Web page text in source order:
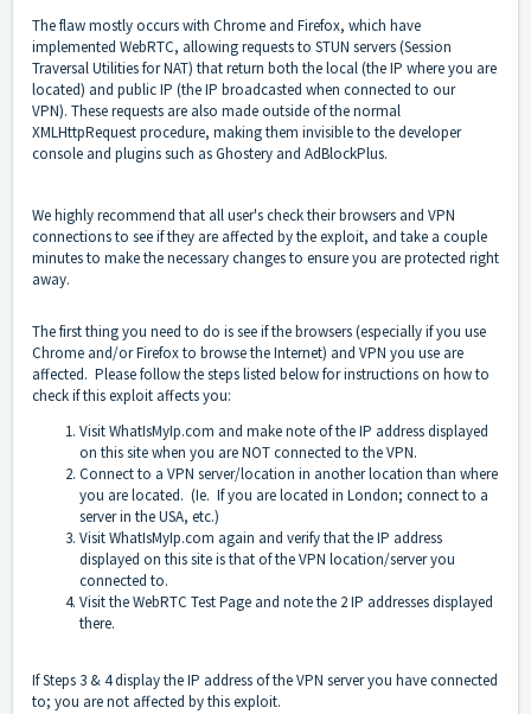
The flaw mostly occurs with Chrome and Firefox, which have
implemented WebRTC, allowing requests to STUN servers (Session
Traversal Utilities for NAT) that return both the local (the IP where you are
located) and public IP (the IP broadcasted when connected to our
VPN). These requests are also made outside of the normal
XMLHttpRequest procedure, making them invisible to the developer
console and plugins such as Ghostery and AdBlockPlus.
We highly recommend that all user's check their browsers and VPN
connections to see if they are affected by the exploit, and take a couple
minutes to make the necessary changes to ensure you are protected right
away.
The first thing you need to do is see if the browsers (especially if you use
Chrome and/or Firefox to browse the Internet) and VPN you use are
affected. Please follow the steps listed below for instructions on how to
check if this exploit affects you:
VisitWhatIsMyIp.com and make note of the IP address displayed
on this site when you are NOT connected to the VPN.
Connect to a VPN server/location in another location than where
you are located. (Ie. If you are located in London; connect to a
server in the USA, etc.)
VisitWhatIsMyIp.com again and verify that the IP address
displayed on this site is that of the VPN location/server you
connected to.
Visit theWebRTC Test Page and note the 2 IP addresses displayed
there.
If Steps 3 & 4 display the IP address of the VPN server you have connected
to; you are not affected by this exploit.